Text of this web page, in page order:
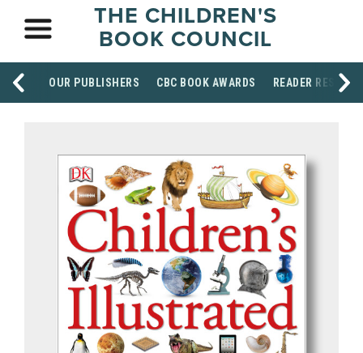
THE CHILDREN'S
BOOK COUNCIL
OUR PUBLISHERS CBC BOOK AWARDS READER